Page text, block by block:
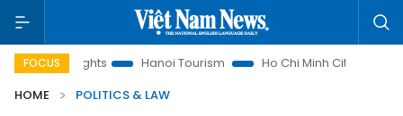
FOCUS Hanoi Tourism Ho Chi Minh City in focus
HOME
POLITICS & LAW